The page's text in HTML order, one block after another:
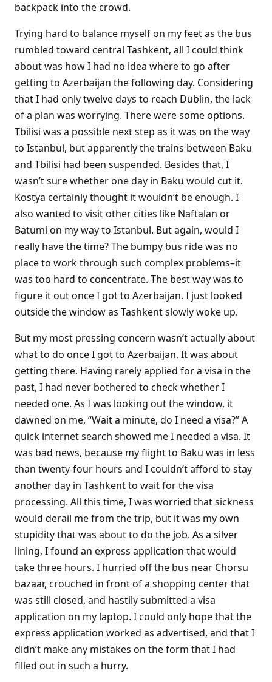
backpack into the crowd.
Trying hard to balance myself on my feet as the bus
rumbled toward central Tashkent, all I could think
about was how I had no idea where to go after
getting to Azerbaijan the following day. Considering
that I had only twelve days to reach Dublin, the lack
of a plan was worrying. There were some options.
Tbilisi was a possible next step as it was on the way
to Istanbul, but apparently the trains between Baku
and Tbilisi had been suspended. Besides that, I
wasn’t sure whether one day in Baku would cut it.
Kostya certainly thought it wouldn’t be enough. I
also wanted to visit other cities like Naftalan or
Batumi on my way to Istanbul. But again, would I
really have the time? The bumpy bus ride was no
place to work through such complex problems–it
was too hard to concentrate. The best way was to
figure it out once I got to Azerbaijan. I just looked
outside the window as Tashkent slowly woke up.
But my most pressing concern wasn’t actually about
what to do once I got to Azerbaijan. It was about
getting there. Having rarely applied for a visa in the
past, I had never bothered to check whether I
needed one. As I was looking out the window, it
dawned on me, “Wait a minute, do I need a visa?” A
quick internet search showed me I needed a visa. It
was bad news, because my flight to Baku was in less
than twenty-four hours and I couldn’t afford to stay
another day in Tashkent to wait for the visa
processing. All this time, I was worried that sickness
would derail me from the trip, but it was my own
stupidity that was about to do the job. As a silver
lining, I found an express application that would
take three hours. I hurried off the bus near Chorsu
bazaar, crouched in front of a shopping center that
was still closed, and hastily submitted a visa
application on my laptop. I could only hope that the
express application worked as advertised, and that I
didn’t make any mistakes on the form that I had
filled out in such a hurry.